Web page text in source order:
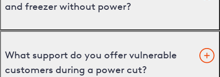
and freezer without power?
What support do you offer vulnerable
customers during a power cut?